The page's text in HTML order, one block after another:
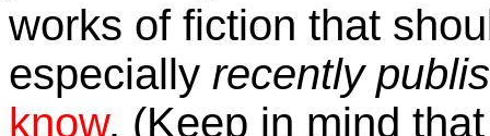
works of fiction that
especially recently
know. (Keep in mind